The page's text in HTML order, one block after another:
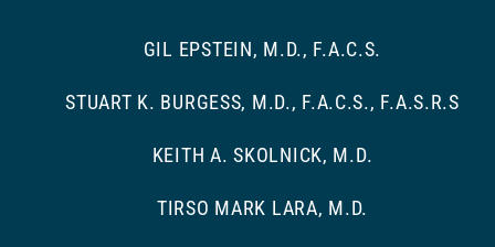
GIL EPSTEIN, M.D., F.A.C.S.
STUART K. BURGESS, M.D., F.A.C.S., F.A.S.R.S
KEITH A. SKOLNICK, M.D.
TIRSO MARK LARA, M.D.